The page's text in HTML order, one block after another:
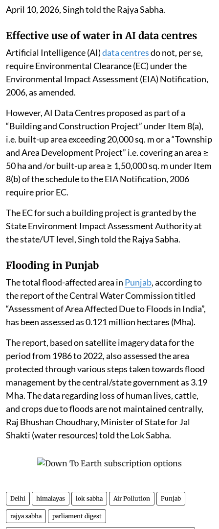
April 10, 2026, Singh told the Rajya Sabha.
Effective use of water in AI data centres
Artificial Intelligence (AI)data centresdo not, per se,
require Environmental Clearance (EC) under the
Environmental Impact Assessment (EIA) Notification,
2006, as amended.
However, AI Data Centres proposed as part of a
“Building and Construction Project” under Item 8(a),
i.e. built-up area exceeding 20,000 sq. m or a “Township
and Area Development Project” i.e. covering an area ≥
50 ha and /or built-up area ≥ 1,50,000 sq. m under Item
8(b) of the schedule to the EIA Notification, 2006
require prior EC.
The EC for such a building project is granted by the
State Environment Impact Assessment Authority at
the state/UT level, Singh told the Rajya Sabha.
Flooding in Punjab
The total flood-affected area in Punjab, according to
the report of the Central Water Commission titled
“Assessment of Area Affected Due to Floods in India”,
has been assessed as 0.121 million hectares (Mha).
The report, based on satellite imagery data for the
period from 1986 to 2022, also assessed the area
protected through various steps taken towards flood
management by the central/state government as 3.19
Mha. The data regarding loss of human lives, cattle,
and crops due to floods are not maintained centrally,
Raj Bhushan Choudhary, Minister of State for Jal
Shakti (water resources) told the Lok Sabha.
Delhi himalayas lok sabha Air Pollution Punjab
rajya sabha parliament digest